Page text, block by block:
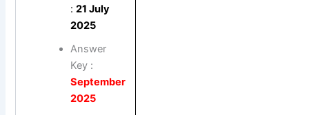
: 21 July
2025
Answer
Key :
September
2025